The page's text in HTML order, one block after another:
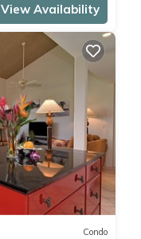
View Availability
Condo